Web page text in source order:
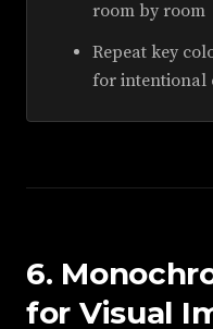
room by room
Repeat key
for intentional
6.
for Visual